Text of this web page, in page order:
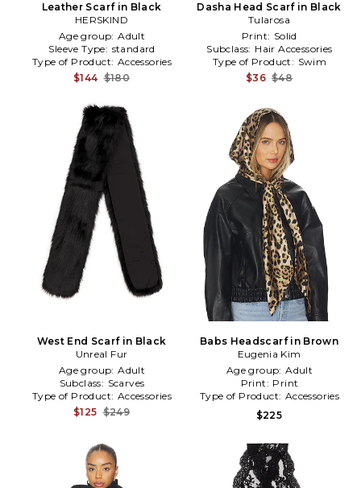
Leather Scarf in Black
HERSKIND
Age group: Adult
Sleeve Type: standard
Type of Product: Accessories
$144 $180
Dasha Head Scarf in Black
Tularosa
Print: Solid
Subclass: Hair Accessories
Type of Product: Swim
$36 $48
West End Scarf in Black
Unreal Fur
Age group: Adult
Subclass: Scarves
Type of Product: Accessories
$125 $249
Babs Headscarf in Brown
Eugenia Kim
Age group: Adult
Print: Print
Type of Product: Accessories
$225